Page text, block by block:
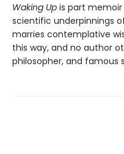
Waking Up is part
scientific underpinnings
marries contemplative
this way, and no author
philosopher, and famous